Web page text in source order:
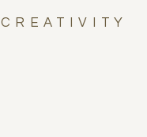
CREATIVITY